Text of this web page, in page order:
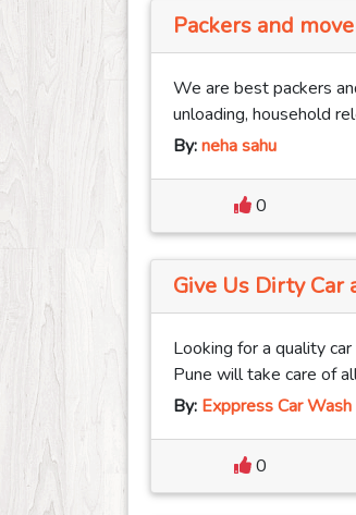
Packers and
We are best packers
unloading, household
By:neha sahu
0
Give Us Dirty Car
Looking for a quality
Pune will take care of
By: Exppress Car Wash
0